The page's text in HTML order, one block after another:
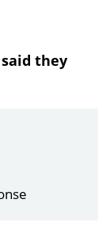
said they